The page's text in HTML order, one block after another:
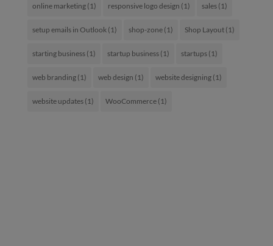
online marketing(1) responsive logo design (1) sales(1)
setup emails in Outlook(1) shop-zone(1) Shop Layout(1)
starting business(1) startup business(1) startups(1)
web branding(1) web design (1) website designing(1)
website updates(1) WooCommerce(1)